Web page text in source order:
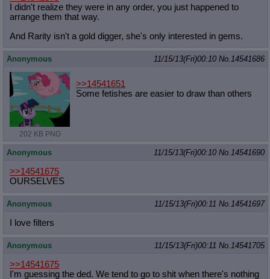
I didn't realize they were in any order, you just happened to
arrange them that way.
And Rarity isn't a gold digger, she's only interested in gems.
Anonymous 11/15/13(Fri)00:10 No.14541686
202 KB PNG
>>14541651
Some fetishes are easier to draw than others
Anonymous 11/15/13(Fri)00:10 No.14541690
>>14541675
OURSELVES
Anonymous 11/15/13(Fri)00:11 No.14541697
I love filters
Anonymous 11/15/13(Fri)00:11 No.14541705
>>14541675
I'm guessing the ded. We tend to go to shit when there's nothing